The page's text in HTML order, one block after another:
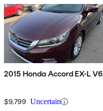
2015 Honda Accord EX-L V6
$9,799 Uncertain